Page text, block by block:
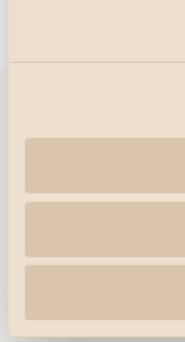
Entreprise
Points forts
Professionnels